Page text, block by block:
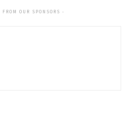
FROM OUR SPONSORS -